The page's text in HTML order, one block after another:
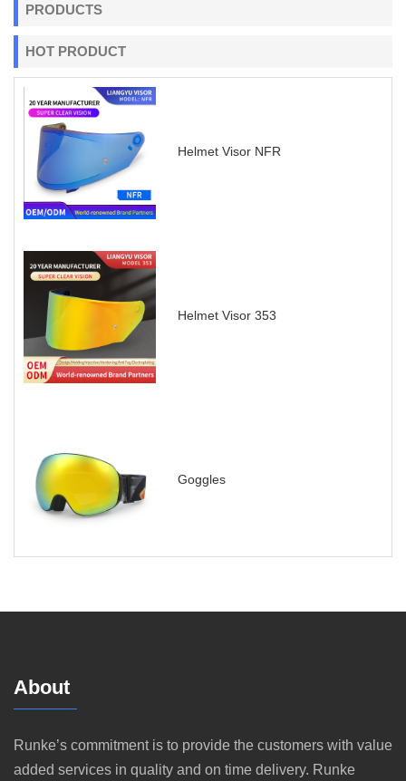
PRODUCTS
HOT PRODUCT
Helmet Visor NFR
Helmet Visor 353
Goggles
About
Runke’s commitment is to provide the customers with value
added services in quality and on time delivery. Runke